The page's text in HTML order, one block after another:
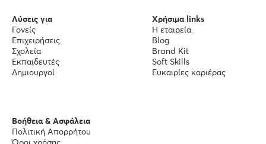
Λύσεις για
Γονείς
Επιχειρήσεις
Σχολεία
Εκπαιδευτές
Δημιουργοί
Χρήσιμα links
Η εταιρεία
Blog
Brand Kit
Soft Skills
Ευκαιρίες καριέρας
Βοήθεια & Ασφάλεια
Πολιτική Απορρήτου